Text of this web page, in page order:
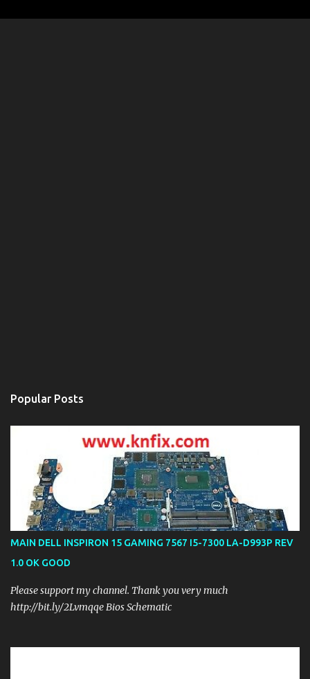
Popular Posts
MAIN DELL INSPIRON 15 GAMING 7567 I5-7300 LA-D993P REV
1.0 OK GOOD
Please support my channel. Thank you very much
http://bit.ly/2Lvmqqe Bios Schematic